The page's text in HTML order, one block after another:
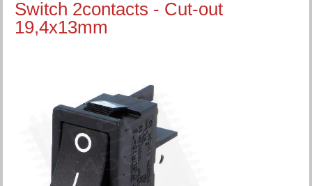
Switch 2contacts - Cut-out
19,4x13mm